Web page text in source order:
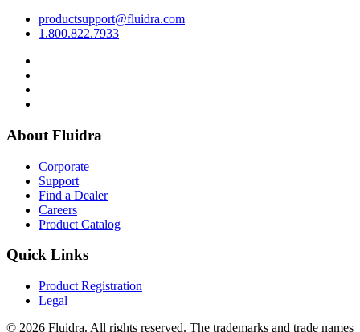
productsupport@fluidra.com
1.800.822.7933
About Fluidra
Corporate
Support
Find a Dealer
Careers
Product Catalog
Quick Links
Product Registration
Legal
© 2026 Fluidra. All rights reserved. The trademarks and trade names